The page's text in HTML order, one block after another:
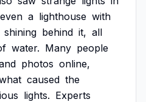
even a lighthouse with
shining behind it, all
water. Many people
photos online,
caused the
lights. Experts